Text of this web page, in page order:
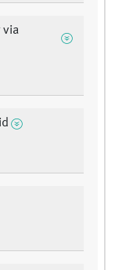
via